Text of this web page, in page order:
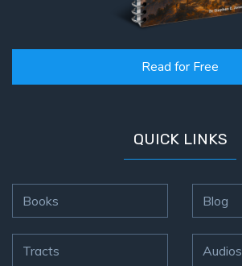
Read for Free
QUICK LINKS
Books
Tracts
Blog
Audios